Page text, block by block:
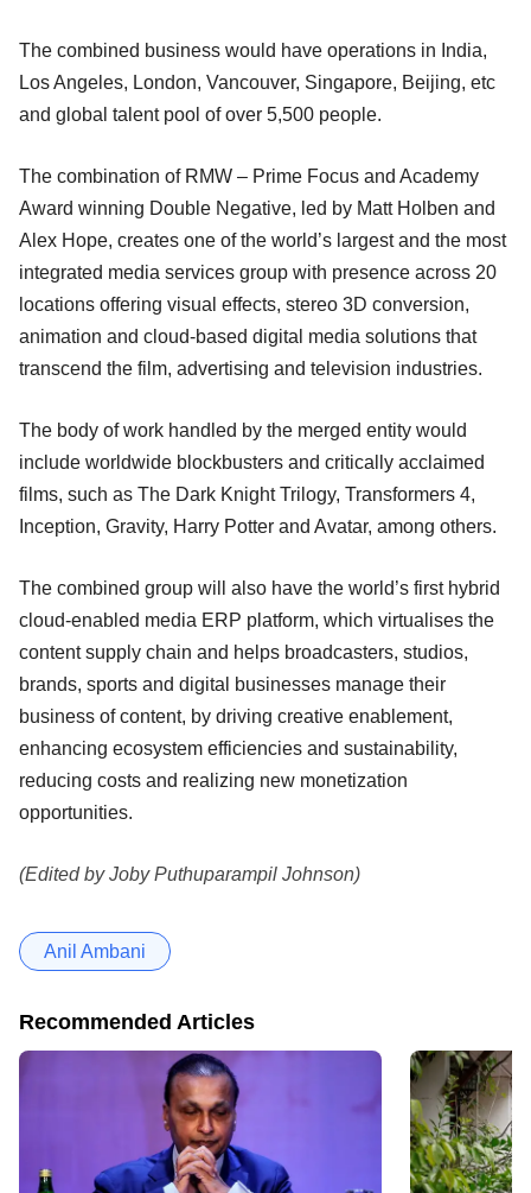
The combined business would have operations in India,
Los Angeles, London, Vancouver, Singapore, Beijing, etc
and global talent pool of over 5,500 people.
The combination of RMW – Prime Focus and Academy
Award winning Double Negative, led by Matt Holben and
Alex Hope, creates one of the world’s largest and the most
integrated media services group with presence across 20
locations offering visual effects, stereo 3D conversion,
animation and cloud-based digital media solutions that
transcend the film, advertising and television industries.
The body of work handled by the merged entity would
include worldwide blockbusters and critically acclaimed
films, such as The Dark Knight Trilogy, Transformers 4,
Inception, Gravity, Harry Potter and Avatar, among others.
The combined group will also have the world’s first hybrid
cloud-enabled media ERP platform, which virtualises the
content supply chain and helps broadcasters, studios,
brands, sports and digital businesses manage their
business of content, by driving creative enablement,
enhancing ecosystem efficiencies and sustainability,
reducing costs and realizing new monetization
opportunities.
(Edited by Joby Puthuparampil Johnson)
Anil Ambani
Recommended Articles